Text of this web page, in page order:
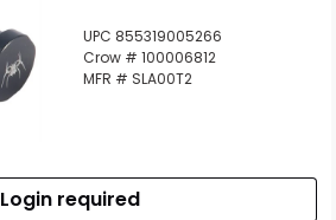
UPC 855319005266
Crow # 100006812
MFR # SLA00T2
Login required